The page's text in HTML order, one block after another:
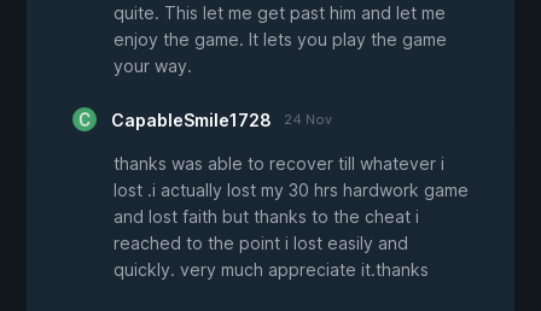
quite. This let me get past him and let me
enjoy the game. It lets you play the game
your way.
CapableSmile1728 24 Nov
thanks was able to recover till whatever i
lost .i actually lost my 30 hrs hardwork game
and lost faith but thanks to the cheat i
reached to the point i lost easily and
quickly. very much appreciate it.thanks